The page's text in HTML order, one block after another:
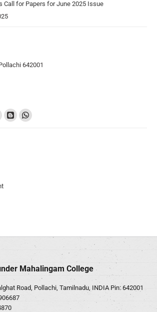
Call for Papers for June 2025 Issue
642001
Mahalingam College
Road, Pollachi, Tamilnadu, INDIA Pin: 642001